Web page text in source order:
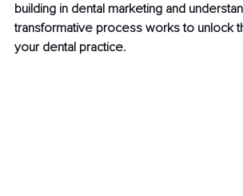
building in dental marketing and
transformative process works to unlock
your dental practice.